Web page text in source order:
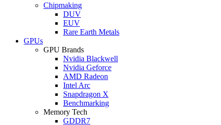
Chipmaking
DUV
EUV
Rare Earth Metals
GPUs
GPU Brands
Nvidia Blackwell
Nvidia Geforce
AMD Radeon
Intel Arc
Snapdragon X
Benchmarking
Memory Tech
GDDR7